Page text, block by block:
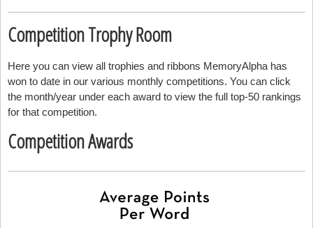
Competition Trophy Room
Here you can view all trophies and ribbons MemoryAlpha has
won to date in our various monthly competitions. You can click
the month/year under each award to view the full top-50 rankings
for that competition.
Competition Awards